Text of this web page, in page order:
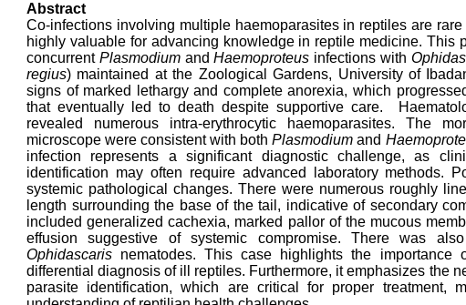
Abstract
Co-infections involving multiple haemoparasites in reptiles are
highly valuable for advancing knowledge in reptile medicine. This
concurrent PlasmodiumandHaemoproteus infections with
regius) maintained at the Zoological Gardens, University of
signs of marked lethargy and complete anorexia, which
that eventually led to death despite supportive care.
revealed numerous intra-erythrocytic haemoparasites. The
microscope were consistent with bothPlasmodium and
infection represents a significant diagnostic challenge, as
identification may often require advanced laboratory methods.
systemic pathological changes. There were numerous roughly
length surrounding the base of the tail, indicative of secondary
included generalized cachexia, marked pallor of the mucous
effusion suggestive of systemic compromise. There was
Ophidascaris nematodes. This case highlights the importance
differential diagnosis of ill reptiles. Furthermore, it emphasizes the
parasite identification, which are critical for proper treatment,